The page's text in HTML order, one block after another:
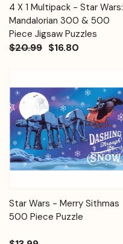
4 X 1 Multipack - Star Wars:
Mandalorian 300 & 500
Piece Jigsaw Puzzles
$20.99 $16.80
Star Wars - Merry Sithmas
500 Piece Puzzle